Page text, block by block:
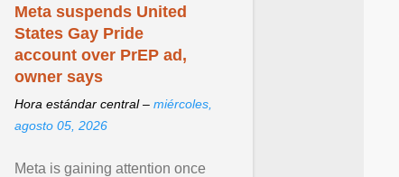
Meta suspends United
States Gay Pride
account over PrEP ad,
owner says
Hora estándar central – miércoles,
agosto 05, 2026
Meta is gaining attention once